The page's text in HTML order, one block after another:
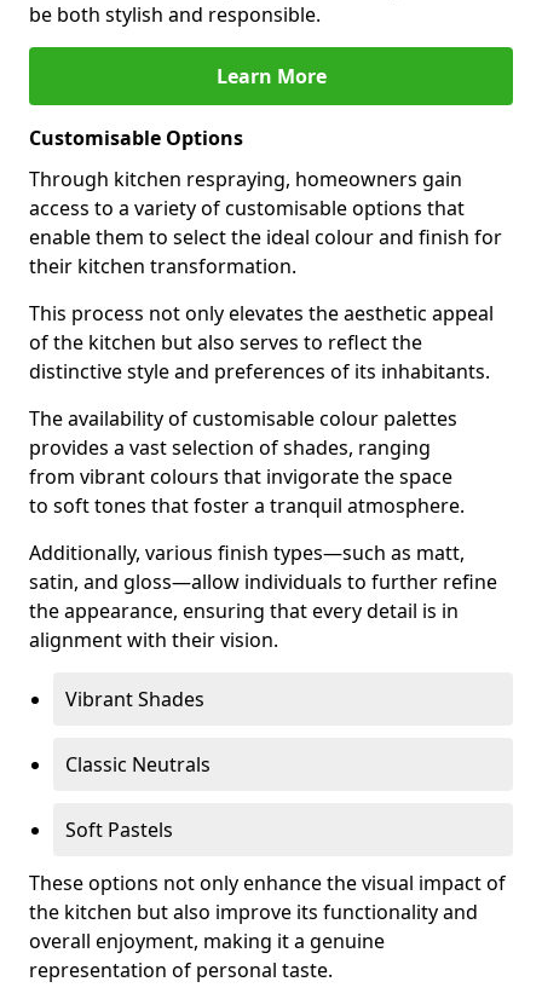
be both stylish and responsible.
Learn More
Customisable Options
Through kitchen respraying, homeowners gain
access to a variety of customisable options that
enable them to select the ideal colour and finish for
their kitchen transformation.
This process not only elevates the aesthetic appeal
of the kitchen but also serves to reflect the
distinctive style and preferences of its inhabitants.
The availability of customisable colour palettes
provides a vast selection of shades, ranging
from vibrant colours that invigorate the space
to soft tones that foster a tranquil atmosphere.
Additionally, various finish types—such as matt,
satin, and gloss—allow individuals to further refine
the appearance, ensuring that every detail is in
alignment with their vision.
Vibrant Shades
Classic Neutrals
Soft Pastels
These options not only enhance the visual impact of
the kitchen but also improve its functionality and
overall enjoyment, making it a genuine
representation of personal taste.